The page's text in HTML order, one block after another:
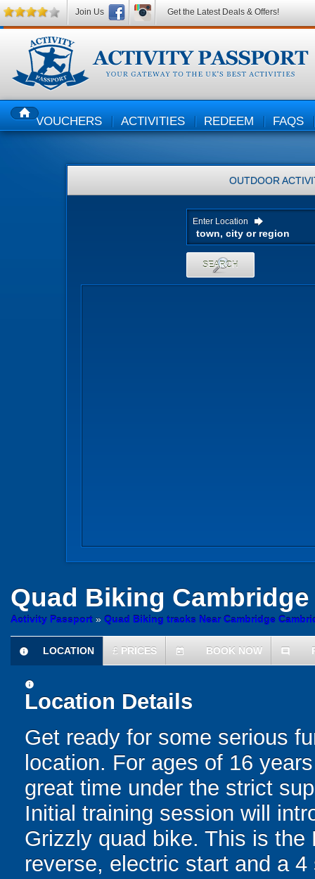
HOMEVOUCHERS ACTIVITIES REDEEM FAQS
OUTDOOR
Enter Location
SEARCH
Quad Biking Cambridge
Activity Passport » Quad Biking tracks Near Cambridge
information
LOCATION £ PRICES today BOOK NOW comment
information
Location Details
Get ready for some serious
location. For ages of 16
great time under the strict
Initial training session will
Grizzly quad bike. This is
reverse, electric start and a
Join Us Get the Latest Deals & Offers!